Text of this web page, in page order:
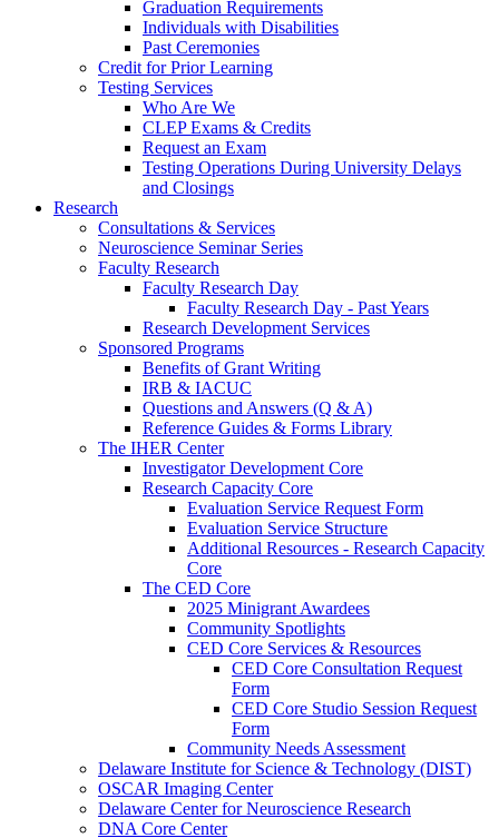
Graduation Requirements
Individuals with Disabilities
Past Ceremonies
Credit for Prior Learning
Testing Services
Who Are We
CLEP Exams & Credits
Request an Exam
Testing Operations During University Delays
and Closings
Research
Consultations & Services
Neuroscience Seminar Series
Faculty Research
Faculty Research Day
Faculty Research Day - Past Years
Research Development Services
Sponsored Programs
Benefits of Grant Writing
IRB & IACUC
Questions and Answers (Q & A)
Reference Guides & Forms Library
The IHER Center
Investigator Development Core
Research Capacity Core
Evaluation Service Request Form
Evaluation Service Structure
Additional Resources - Research Capacity
Core
The CED Core
2025 Minigrant Awardees
Community Spotlights
CED Core Services & Resources
CED Core Consultation Request
Form
CED Core Studio Session Request
Form
Community Needs Assessment
Delaware Institute for Science & Technology (DIST)
OSCAR Imaging Center
Delaware Center for Neuroscience Research
DNA Core Center